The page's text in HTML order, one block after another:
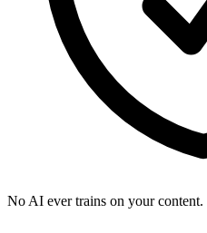
No AI ever trains on your content.